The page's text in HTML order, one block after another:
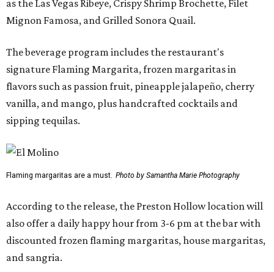
as the Las Vegas Ribeye, Crispy Shrimp Brochette, Filet
Mignon Famosa, and Grilled Sonora Quail.
The beverage program includes the restaurant's
signature Flaming Margarita, frozen margaritas in
flavors such as passion fruit, pineapple jalapeño, cherry
vanilla, and mango, plus handcrafted cocktails and
sipping tequilas.
Flaming margaritas are a must. Photo by Samantha Marie Photography
According to the release, the Preston Hollow location will
also offer a daily happy hour from 3-6 pm at the bar with
discounted frozen flaming margaritas, house margaritas,
and sangria.